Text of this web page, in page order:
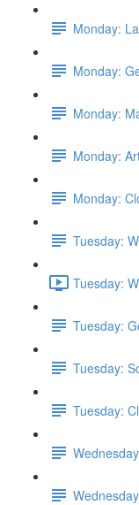
Monday:
Monday:
Monday:
Monday:
Monday:
Tuesday:
Tuesday:
Tuesday:
Tuesday:
Tuesday: